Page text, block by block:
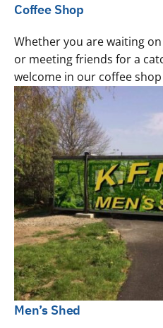
Coffee Shop
Whether you are waiting
or meeting friends for a
welcome in our coffee shop
Men’s Shed